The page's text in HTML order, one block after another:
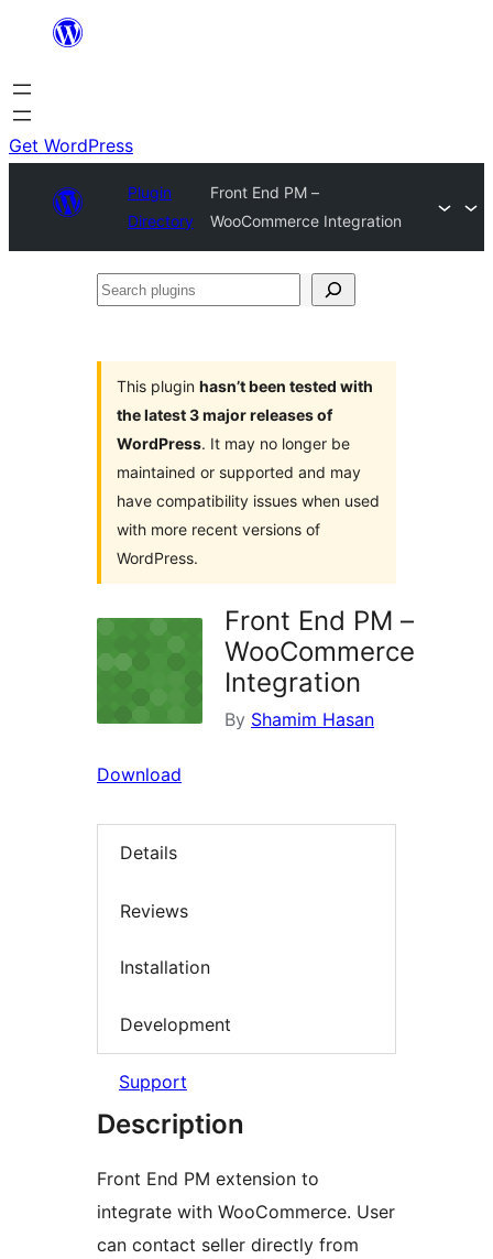
content
Get WordPress
Plugin
Directory
Front End PM –
WooCommerce Integration
Search
This plugin hasn’t been tested with
the latest 3 major releases of
WordPress. It may no longer be
maintained or supported and may
have compatibility issues when used
with more recent versions of
WordPress.
Front End PM –
WooCommerce
Integration
By Shamim Hasan
Download
Details
Reviews
Installation
Development
Support
Description
Front End PM extension to
integrate with WooCommerce. User
can contact seller directly from